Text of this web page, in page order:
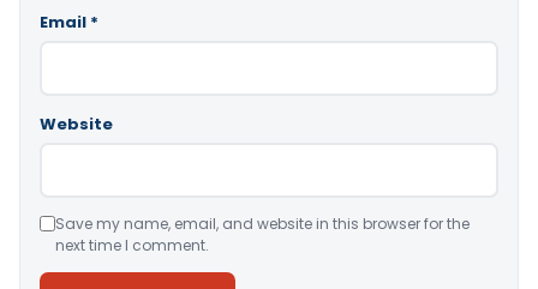
Email *
Website
Save my name, email, and website in this browser for the
next time I comment.